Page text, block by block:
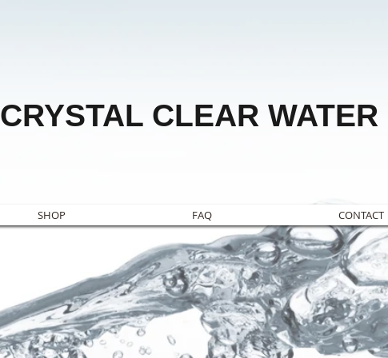
CRYSTAL CLEAR WATER
SHOP FAQ CONTACT